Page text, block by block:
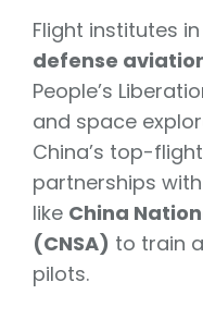
Flight institutes
defense
People’s
and space
China’s top-
partnerships
like China
(CNSA) to train
pilots.